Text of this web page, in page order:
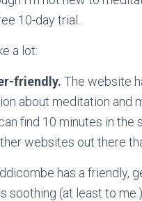
10-day trial.
a lot:
friendly. The website
about meditation and
find 10 minutes in the
websites out there
has a friendly,
soothing (at least to